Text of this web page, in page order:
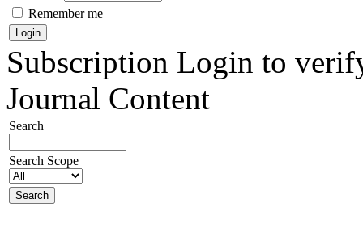
Remember me
Subscription Login to
Journal Content
Search
Search Scope